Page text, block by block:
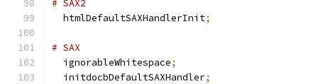
# SAX2
  htmlDefaultSAXHandlerInit
;
# SAX
  ignorableWhitespace
;
  initdocbDefaultSAXHandler
;